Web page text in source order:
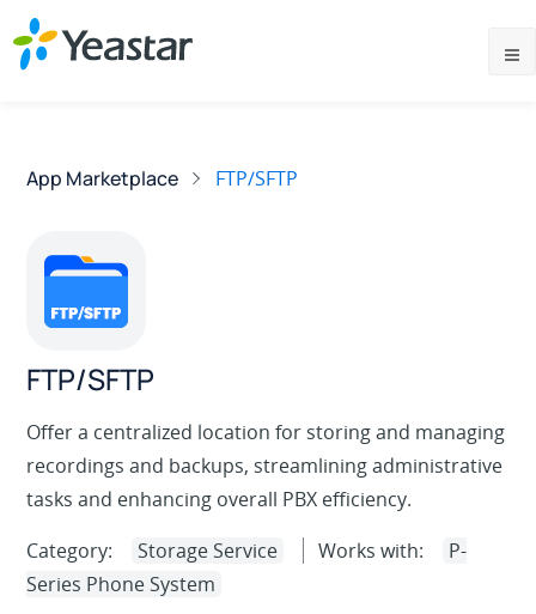
App Marketplace FTP/SFTP
FTP/SFTP
Offer a centralized location for storing and managing
recordings and backups, streamlining administrative
tasks and enhancing overall PBX efficiency.
Category:
Storage Service Works with:
P-
Series Phone System